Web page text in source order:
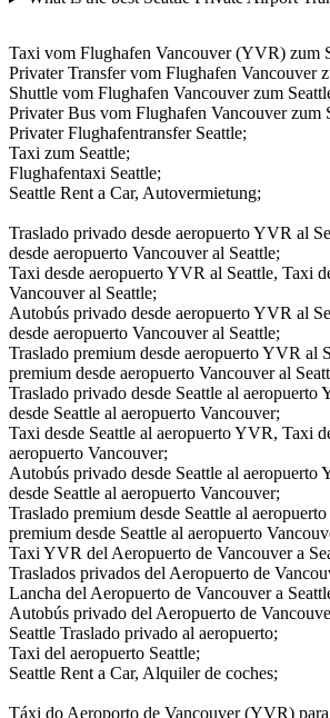
Taxi vom Flughafen Vancouver (YVR) zum
Privater Transfer vom Flughafen Vancouver
Shuttle vom Flughafen Vancouver zum
Privater Bus vom Flughafen Vancouver zum
Privater Flughafentransfer Seattle;
Taxi zum Seattle;
Flughafentaxi Seattle;
Seattle Rent a Car, Autovermietung;
Traslado privado desde aeropuerto YVR al
desde aeropuerto Vancouver al Seattle;
Taxi desde aeropuerto YVR al Seattle, Taxi
Vancouver al Seattle;
Autobús privado desde aeropuerto YVR al
desde aeropuerto Vancouver al Seattle;
Traslado premium desde aeropuerto YVR al
premium desde aeropuerto Vancouver al
Traslado privado desde Seattle al
desde Seattle al aeropuerto Vancouver;
Taxi desde Seattle al aeropuerto YVR, Taxi
aeropuerto Vancouver;
Autobús privado desde Seattle al
desde Seattle al aeropuerto Vancouver;
Traslado premium desde Seattle al
premium desde Seattle al aeropuerto
Taxi YVR del Aeropuerto de Vancouver a
Traslados privados del Aeropuerto de
Lancha del Aeropuerto de Vancouver a
Autobús privado del Aeropuerto de
Seattle Traslado privado al aeropuerto;
Taxi del aeropuerto Seattle;
Seattle Rent a Car, Alquiler de coches;
Táxi do Aeroporto de Vancouver (YVR) para